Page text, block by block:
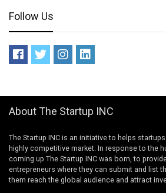
Follow Us
About The Startup INC
The Startup INC is an initiative to helps
highly competitive market. In response to the
coming up The Startup INC was born, to
entrepreneurs where they can submit and list
them reach the global audience and attract